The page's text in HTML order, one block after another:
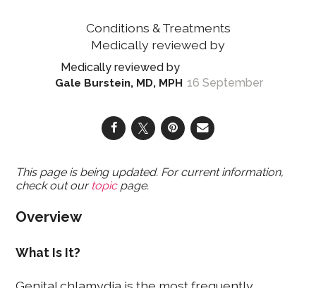
Conditions & Treatments
Gale Burstein, MD, MPH 16 September
This page is being updated. For current information,
check out our topicpage.
Overview
What Is It?